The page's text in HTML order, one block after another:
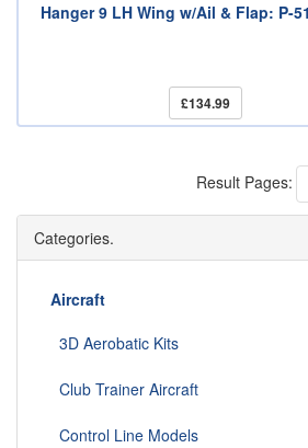
Hanger 9 LH Wing w/Ail & Flap: P-
£134.99
Result Pages:
Categories.
Aircraft
3D Aerobatic Kits
Club Trainer Aircraft
Control Line Models